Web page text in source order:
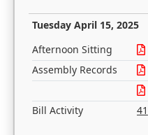
Tuesday April 15, 2025
Afternoon Sitting
Assembly Records
Bill Activity
41